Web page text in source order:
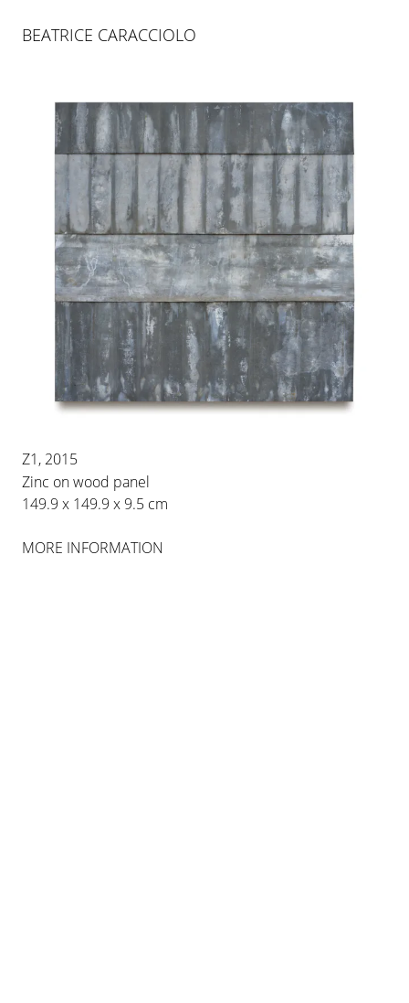
BEATRICE CARACCIOLO
SENTIERO
28 JAN 2023-1 APR 2023
INSTALLATION VIEWS
BEATRICE CARACCIOLO
Z1, 2015
Zinc on wood panel
149.9 x 149.9 x 9.5 cm
MORE INFORMATION